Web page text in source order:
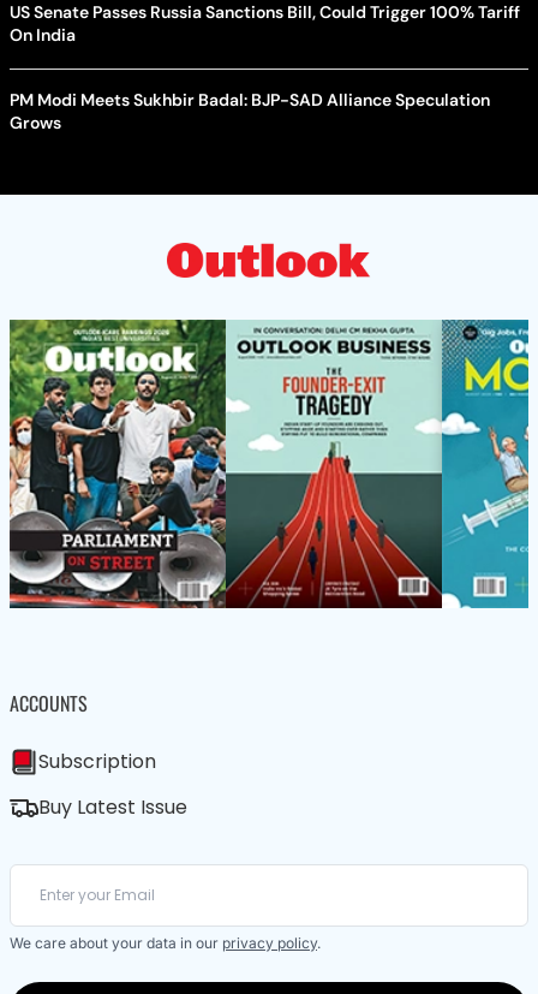
US Senate Passes Russia Sanctions Bill, Could Trigger 100% Tariff
On India
PM Modi Meets Sukhbir Badal: BJP-SAD Alliance Speculation
Grows
ACCOUNTS
Subscription
Buy Latest Issue
We care about your data in our privacy policy.